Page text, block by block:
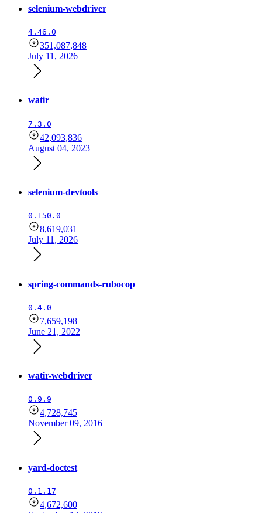
selenium-webdriver
4.46.0
351,087,848
July 11, 2026
watir
7.3.0
42,093,836
August 04, 2023
selenium-devtools
0.150.0
8,619,031
July 11, 2026
spring-commands-rubocop
0.4.0
7,659,198
June 21, 2022
watir-webdriver
0.9.9
4,728,745
November 09, 2016
yard-doctest
0.1.17
4,672,600